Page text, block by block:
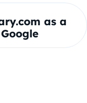
as a